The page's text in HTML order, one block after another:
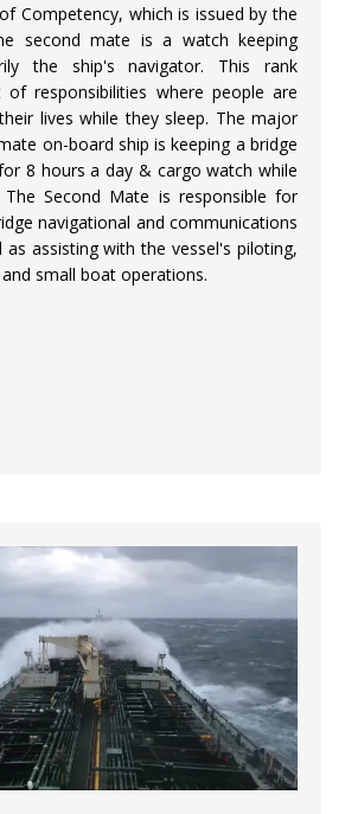
Competency, which is issued by the
second mate is a watch keeping
the ship's navigator. This rank
responsibilities where people are
lives while they sleep. The major
on-board ship is keeping a bridge
8 hours a day & cargo watch while
Second Mate is responsible for
navigational and communications
assisting with the vessel's piloting,
small boat operations.